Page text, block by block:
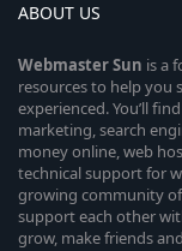
ABOUT US
WebmasterSun is a
resources to help you
experienced. You’ll
marketing, search
money online, web
technical support for
growing community
support each other
grow, make friends